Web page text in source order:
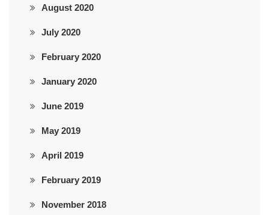
August 2020
July 2020
February 2020
January 2020
June 2019
May 2019
April 2019
February 2019
November 2018